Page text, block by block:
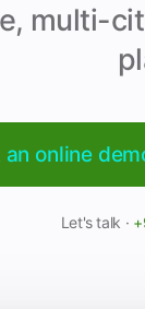
multi-
an online
Let's talk ·